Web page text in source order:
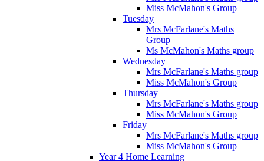
Miss McMahon's Group
Tuesday
Mrs McFarlane's Maths
Group
Ms McMahon's Maths group
Wednesday
Mrs McFarlane's Maths group
Miss McMahon's Group
Thursday
Mrs McFarlane's Maths group
Miss McMahon's Group
Friday
Mrs McFarlane's Maths group
Miss McMahon's Group
Year 4 Home Learning